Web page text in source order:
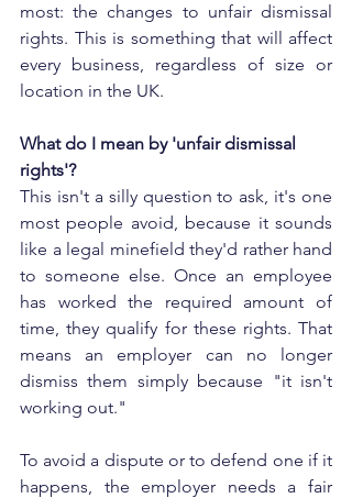
most: the changes to unfair dismissal
rights. This is something that will affect
every business, regardless of size or
location in the UK.
What do I mean by 'unfair dismissal
rights'?
This isn't a silly question to ask, it's one
most people avoid, because it sounds
like a legal minefield they'd rather hand
to someone else. Once an employee
has worked the required amount of
time, they qualify for these rights. That
means an employer can no longer
dismiss them simply because "it isn't
working out."
To avoid a dispute or to defend one if it
happens, the employer needs a fair